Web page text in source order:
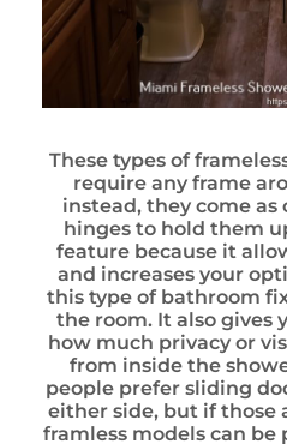
These types of
require any frame
instead, they come
hinges to hold them
feature because it
and increases your
this type of bathroom
the room. It also gives
how much privacy or
from inside the
people prefer sliding
either side, but if those
framless models can